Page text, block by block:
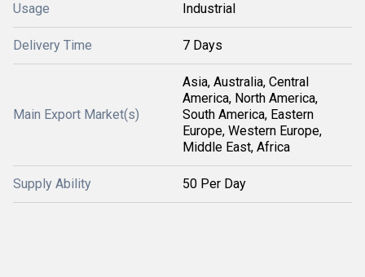
Usage Industrial
Delivery Time 7 Days
Main Export Market(s)
Asia, Australia, Central
America, North America,
South America, Eastern
Europe, Western Europe,
Middle East, Africa
Supply Ability 50 Per Day